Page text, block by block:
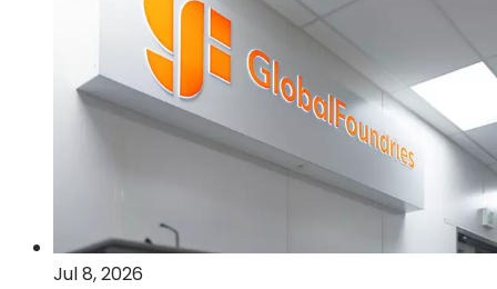
intent
with
the
U.S.
Department
for
a
Jul 8, 2026